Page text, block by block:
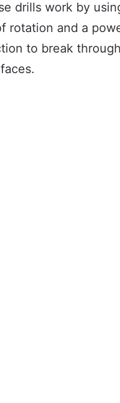
drills work by
rotation and a
to break